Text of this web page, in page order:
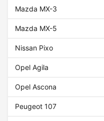
Mazda MX-3
Mazda MX-5
Nissan Pixo
Opel Agila
Opel Ascona
Peugeot 107